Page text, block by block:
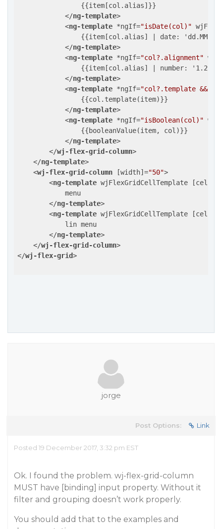
                {{item[col.alias]}}
</ng-template>
<ng-template *ngIf="isDate(col)"
{{item[col.alias] | date:
</ng-template>
<ng-template *ngIf="col?.alignment"
{{item[col.alias] | number: '1.2-
</ng-template>
<ng-template *ngIf="col?.template &&
                {{col.template(item)}}
</ng-template>
<ng-template *ngIf="isBoolean(col)"
                {{booleanValue(item, col)}}
</ng-template>
</wj-flex-grid-column>
</ng-template>
<wj-flex-grid-column [width]="50">
<ng-template wjFlexGridCellTemplate [
            menu
</ng-template>
<ng-template wjFlexGridCellTemplate [
            lin menu
</ng-template>
</wj-flex-grid-column>
</wj-flex-grid>
jorge
Post Options: Link
Posted 19 December 2017, 3:32 pm EST
Ok. I found the problem. wj-flex-grid-column
MUST have [binding] input property. Without it
filter and grouping doesn’t work properly.
You should add that to the examples and